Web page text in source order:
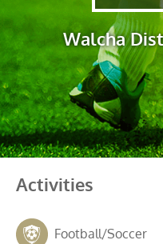
Walcha
Activities
Football/Soccer